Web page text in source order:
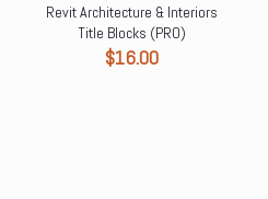
Revit Architecture & Interiors
Title Blocks (PRO)
$16.00